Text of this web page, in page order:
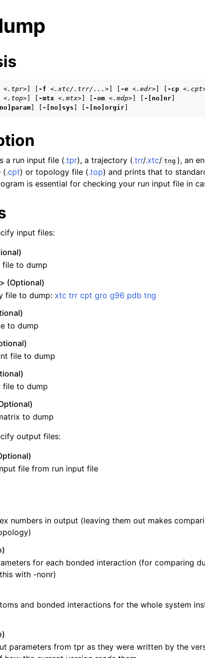
<.tpr> -f <.xtc/.trr/...> -e <.edr> -cp
<.top> -mtx <.mtx> -om <.mdp> -[no]nr
-[no]sys -[no]orgir
a run input file (.tpr), a trajectory (.trr/.xtc/ tng ), an
(.cpt) or topology file (.top) and prints that to
is essential for checking your run input file in
input files:
file to dump
(Optional)
file to dump: xtc trr cpt gro g96 pdb tng
to dump
file to dump
file to dump
to dump
output files:
file from run input file
numbers in output (leaving them out makes
for each bonded interaction (for comparing
with -nonr)
and bonded interactions for the whole system
parameters from tpr as they were written by the